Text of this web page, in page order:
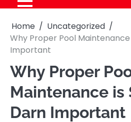
Home
Uncategorized
Why Proper Pool Maintenance
Important
Why Proper
Maintenance is
Darn Important